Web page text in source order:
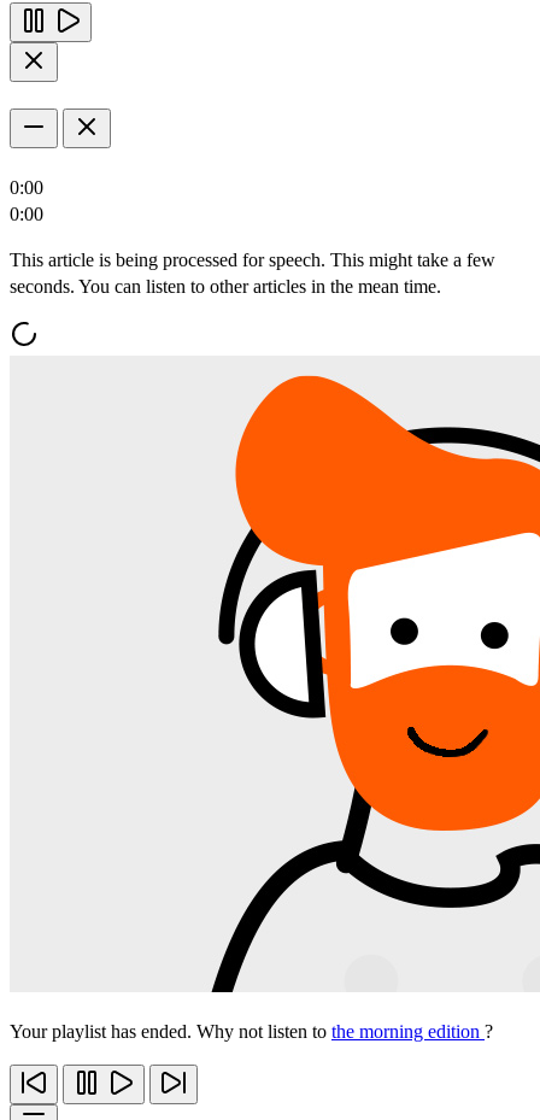
0:00
0:00
This article is being processed for speech. This might take a few
seconds. You can listen to other articles in the mean time.
Your playlist has ended. Why not listen to the morning edition ?